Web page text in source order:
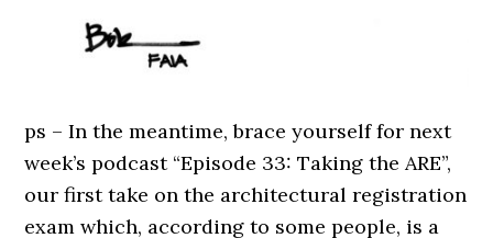
ps – In the meantime, brace yourself for next
week’s podcast “Episode 33: Taking the ARE”,
our first take on the architectural registration
exam which, according to some people, is a